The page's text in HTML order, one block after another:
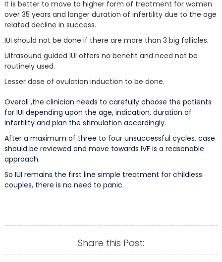
It is better to move to higher form of treatment for women
over 35 years and longer duration of infertility due to the age
related decline in success.
IUI should not be done if there are more than 3 big follicles.
Ultrasound guided IUI offers no benefit and need not be
routinely used.
Lesser dose of ovulation induction to be done.
Overall ,the clinician needs to carefully choose the patients
for IUI depending upon the age, indication, duration of
infertility and plan the stimulation accordingly.
After a maximum of three to four unsuccessful cycles, case
should be reviewed and move towards IVF is a reasonable
approach.
So IUI remains the first line simple treatment for childless
couples, there is no need to panic.
Share this Post: